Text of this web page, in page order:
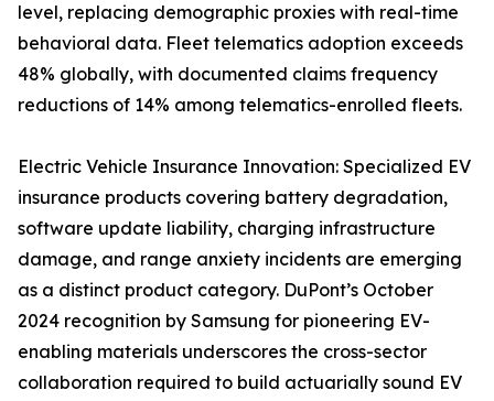
level, replacing demographic proxies with real-time
behavioral data. Fleet telematics adoption exceeds
48% globally, with documented claims frequency
reductions of 14% among telematics-enrolled fleets.
Electric Vehicle Insurance Innovation: Specialized EV
insurance products covering battery degradation,
software update liability, charging infrastructure
damage, and range anxiety incidents are emerging
as a distinct product category. DuPont’s October
2024 recognition by Samsung for pioneering EV-
enabling materials underscores the cross-sector
collaboration required to build actuarially sound EV